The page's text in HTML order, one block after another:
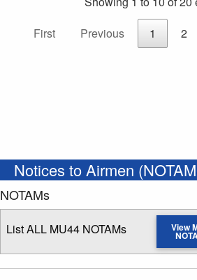
First
Previous 1 2
Notices to Airmen
NOTAMs
List ALL MU44 NOTAMs View